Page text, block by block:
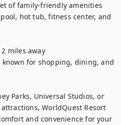
of family‑friendly amenities
hot tub, fitness center, and
miles away
for shopping, dining, and
Parks, Universal Studios, or
WorldQuest Resort
and convenience for your